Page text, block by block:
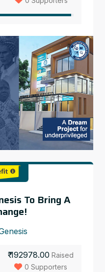
To Bring A
₹ 192978.00 Raised
0 Supporters